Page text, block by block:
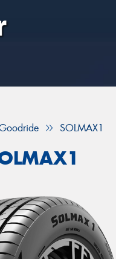
SOLMAX1